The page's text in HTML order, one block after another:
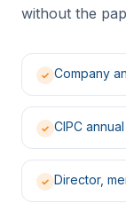
without the
✓ Company
✓ CIPC
✓ Director,